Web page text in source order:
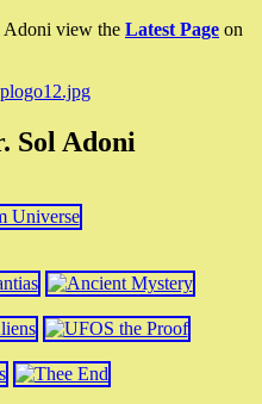
Adoni view the Latest Page on
Sol Adoni